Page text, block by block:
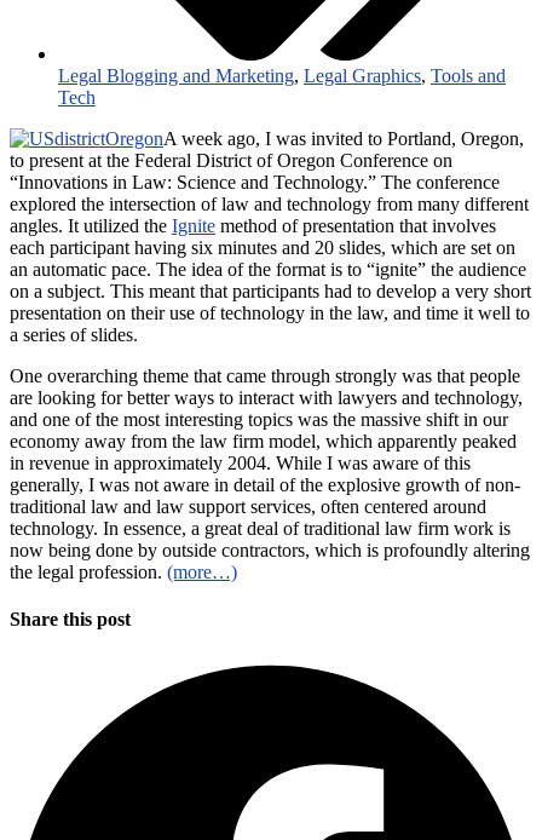
Legal Blogging and Marketing, Legal Graphics, Tools and
Tech
A week ago, I was invited to Portland, Oregon,
to present at the Federal District of Oregon Conference on
“Innovations in Law: Science and Technology.” The conference
explored the intersection of law and technology from many different
angles. It utilized the Ignite method of presentation that involves
each participant having six minutes and 20 slides, which are set on
an automatic pace. The idea of the format is to “ignite” the audience
on a subject. This meant that participants had to develop a very short
presentation on their use of technology in the law, and time it well to
a series of slides.
One overarching theme that came through strongly was that people
are looking for better ways to interact with lawyers and technology,
and one of the most interesting topics was the massive shift in our
economy away from the law firm model, which apparently peaked
in revenue in approximately 2004. While I was aware of this
generally, I was not aware in detail of the explosive growth of non-
traditional law and law support services, often centered around
technology. In essence, a great deal of traditional law firm work is
now being done by outside contractors, which is profoundly altering
the legal profession. (more…)
Share this post